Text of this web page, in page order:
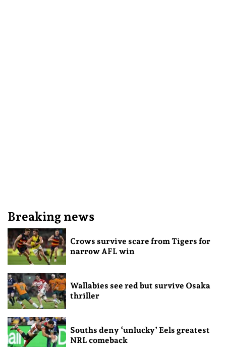
Breaking news
Crows survive scare from Tigers for
narrow AFL win
Wallabies see red but survive Osaka
thriller
Souths deny ‘unlucky’ Eels greatest
NRL comeback